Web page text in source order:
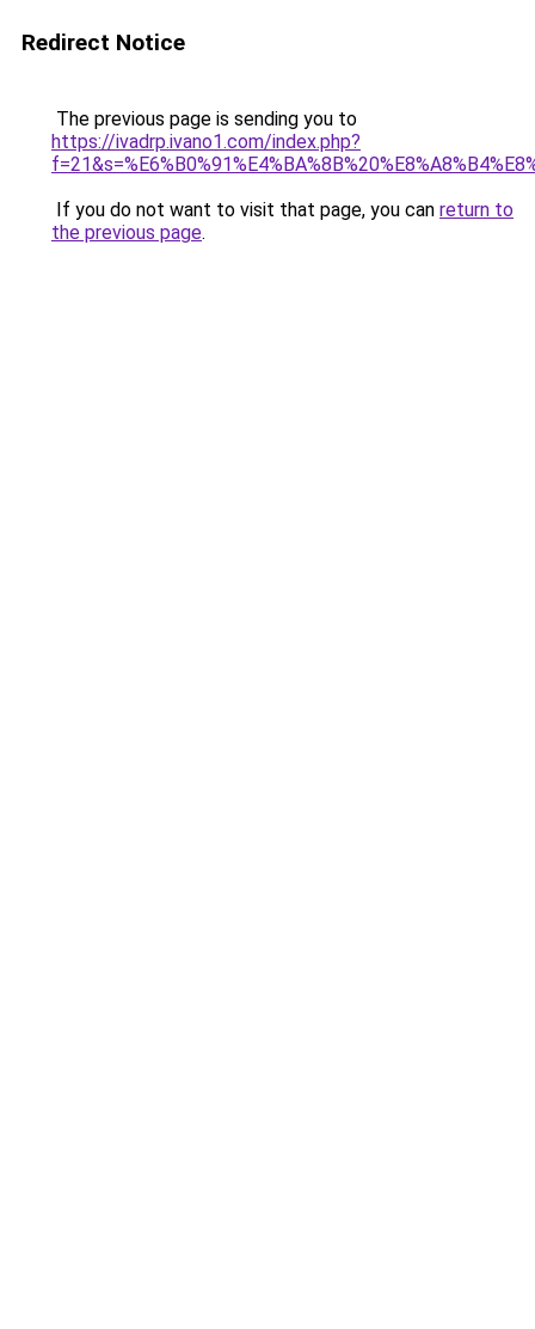
Redirect Notice
The previous page is sending you to
https://ivadrp.ivano1.com/index.php?
If you do not want to visit that page, you can return to
the previous page.